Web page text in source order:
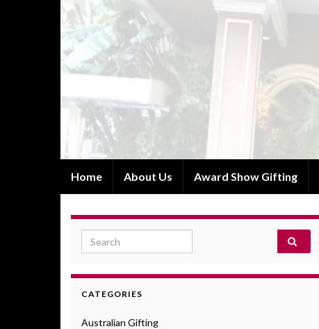
Home About Us Award Show Gifting
Search for:
CATEGORIES
Australian Gifting